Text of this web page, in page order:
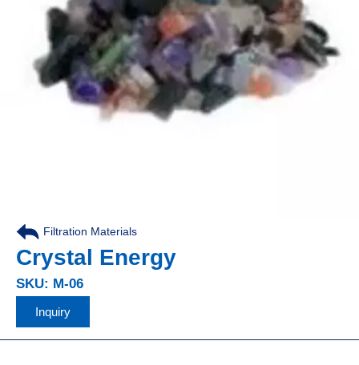
Filtration Materials
Crystal Energy
SKU: M-06
Inquiry